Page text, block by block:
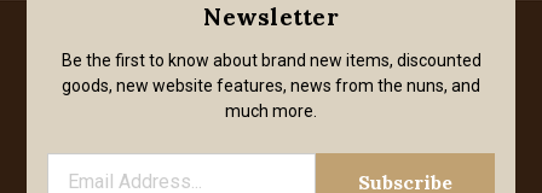
Newsletter
Be the first to know about brand new items, discounted
goods, new website features, news from the nuns, and
much more.